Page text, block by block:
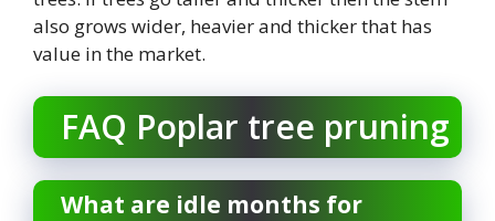
also grows wider, heavier and thicker that has
value in the market.
FAQ Poplar tree pruning
What are idle months for